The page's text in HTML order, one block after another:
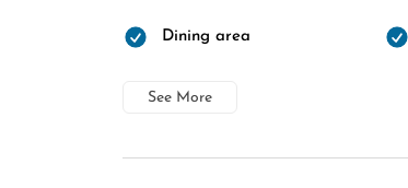
Dining area
See More